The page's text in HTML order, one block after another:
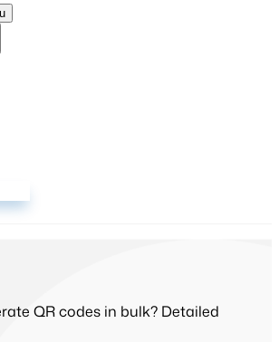
QR codes in bulk? Detailed